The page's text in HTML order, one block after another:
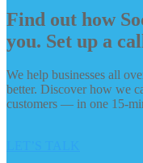
Find out how
you. Set up a
We help businesses all
better. Discover how we
customers — in one 15-